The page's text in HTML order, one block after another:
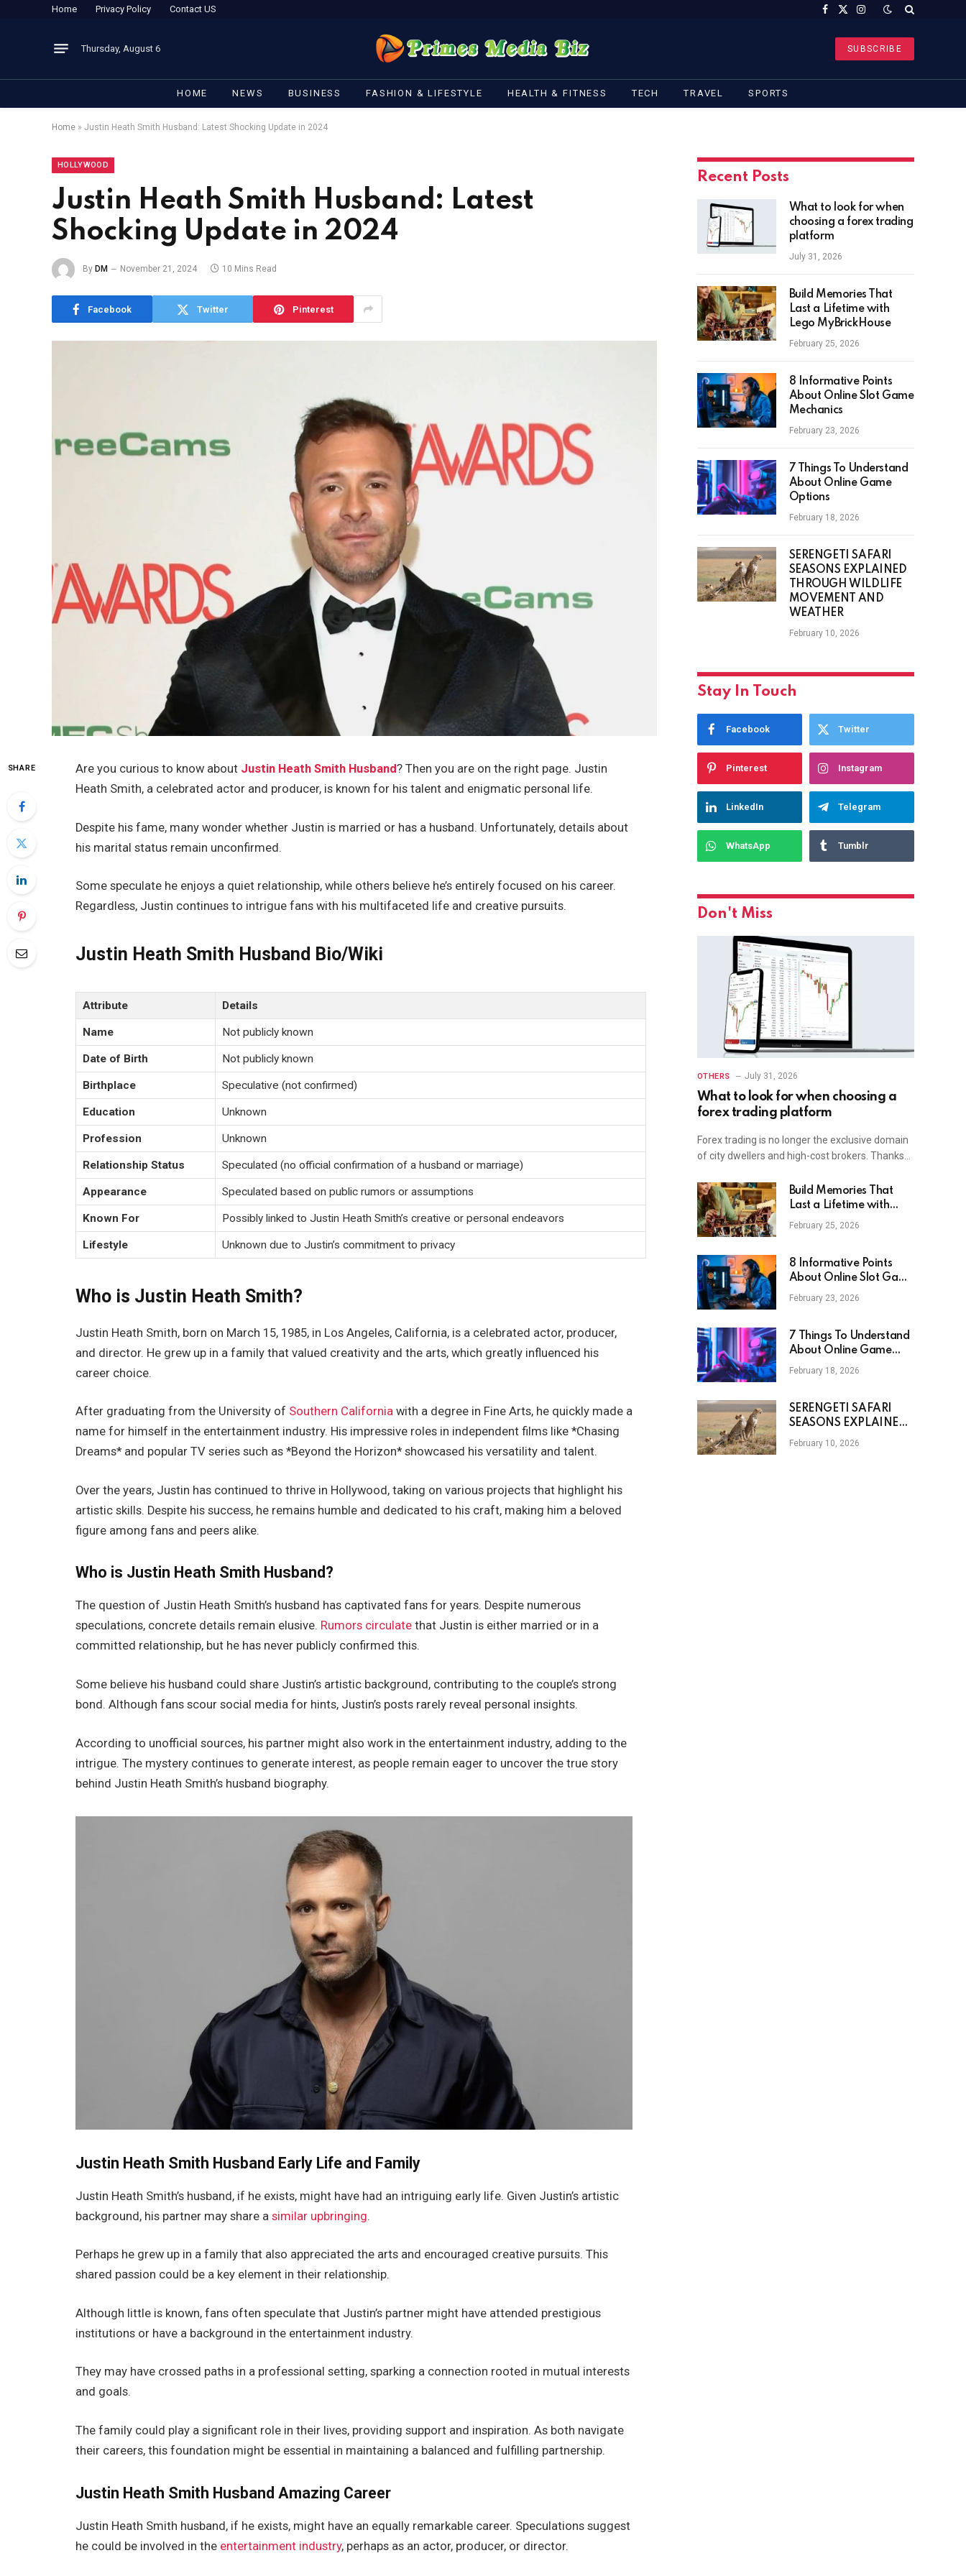
Home Privacy Policy Contact US
Facebook
X
Instagram
Thursday, August 6 SUBSCRIBE
HOME NEWS BUSINESS FASHION & LIFESTYLE HEALTH & FITNESS TECH TRAVEL SPORTS
Home » Justin Heath Smith Husband: Latest Shocking Update in 2024
HOLLYWOOD
Justin Heath Smith Husband: Latest
Shocking Update in 2024
By DM November 21, 2024 10 Mins Read
Facebook Twitter Pinterest
SHARE Are you curious to know about Justin Heath Smith Husband? Thenyou are on the right page. Justin
Heath Smith, a celebrated actor and producer, is known for his talent and enigmatic personal life.
Despite his fame, many wonder whether Justin is married or has a husband. Unfortunately, details about
his marital status remain unconfirmed.
Some speculate he enjoys a quiet relationship, while others believe he’s entirely focused on his career.
Regardless, Justin continues to intrigue fans with his multifaceted life and creative pursuits.
Justin Heath Smith Husband Bio/Wiki
Attribute Details
Name Not publicly known
Date of Birth Not publicly known
Birthplace Speculative (not confirmed)
Education Unknown
Profession Unknown
Relationship Status Speculated (no official confirmation of a husband or marriage)
Appearance Speculated based on public rumors or assumptions
Known For Possibly linked to Justin Heath Smith’s creative or personal endeavors
Lifestyle Unknown due to Justin’s commitment to privacy
Who is Justin Heath Smith?
Justin Heath Smith, born on March 15, 1985, in Los Angeles, California, is a celebrated actor, producer,
and director. He grew up in a family that valued creativity and the arts,which greatly influenced his
career choice.
After graduating from the University of Southern California with a degree in Fine Arts, he quickly made a
name for himself in the entertainment industry. His impressive roles in independent films like *Chasing
Dreams* and popular TV series such as *Beyond the Horizon* showcased his versatility and talent.
Over the years, Justin has continued to thrive in Hollywood, taking on various projects that highlight his
artistic skills. Despite his success, he remains humble and dedicated to his craft, making him a beloved
figure among fans and peers alike.
Who is Justin Heath Smith Husband?
The question of Justin Heath Smith’s husband has captivated fans for years. Despite numerous
speculations, concrete details remain elusive. Rumors circulate that Justin is either married or in a
committed relationship, but he has never publicly confirmed this.
Some believe his husband could share Justin’s artistic background, contributing to the couple’s strong
bond. Although fans scour social media for hints, Justin’s posts rarely reveal personal insights.
According to unofficial sources, his partner might also work in the entertainment industry, adding to the
intrigue. The mystery continues to generate interest, as people remain eager to uncover the true story
behind Justin Heath Smith’s husband biography.
Justin Heath Smith Husband Early Life and Family
Justin Heath Smith’s husband, if he exists, might have had an intriguing early life. Given Justin’s artistic
background, his partner may share asimilar upbringing.
Perhaps he grew up in a family that also appreciated the arts and encouraged creative pursuits. This
shared passion could be a key element in their relationship.
Although little is known, fans often speculate that Justin’s partner might have attended prestigious
institutions or have a background in the entertainment industry.
They may have crossed paths in a professional setting, sparking a connection rooted in mutual interests
and goals.
The family could play a significant role in their lives, providing support and inspiration. As both navigate
their careers, this foundation might be essential in maintaining a balanced and fulfilling partnership.
Justin Heath Smith Husband Amazing Career
Justin Heath Smith husband, if he exists, might have an equally remarkable career. Speculations suggest
he could be involved in the entertainment industry, perhaps as an actor, producer, or director.
Recent Posts
What to look for when
choosing a forex trading
platform
July 31, 2026
Build Memories That
Last a Lifetime with
Lego MyBrickHouse
February 25, 2026
8 Informative Points
About Online Slot Game
Mechanics
February 23, 2026
7 Things To Understand
About Online Game
Options
February 18, 2026
SERENGETI SAFARI
SEASONS EXPLAINED
THROUGH WILDLIFE
MOVEMENT AND
WEATHER
February 10, 2026
Stay In Touch
Facebook Twitter
Pinterest Instagram
LinkedIn Telegram
WhatsApp Tumblr
Don't Miss
OTHERS July 31, 2026
What to look for when choosing a
forex trading platform
Forex trading is no longer the exclusive domain
of city dwellers and high-cost brokers. Thanks…
Build Memories That
Last a Lifetime with
Lego MyBrickHouse
February 25, 2026
8 Informative Points
About Online Slot Game
Mechanics
February 23, 2026
7 Things To Understand
About Online Game
Options
February 18, 2026
SERENGETI SAFARI
SEASONS EXPLAINED
THROUGH WILDLIFE
MOVEMENT AND
February 10, 2026